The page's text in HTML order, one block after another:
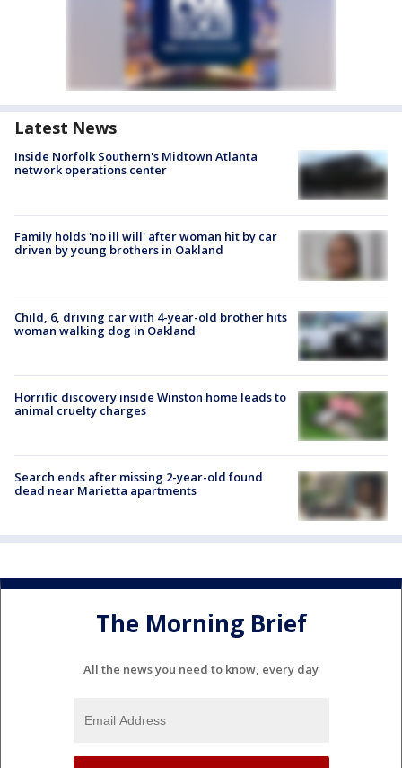
Latest News
Inside Norfolk Southern's Midtown Atlanta
network operations center
Family holds 'no ill will' after woman hit by car
driven by young brothers in Oakland
Child, 6, driving car with 4-year-old brother hits
woman walking dog in Oakland
Horrific discovery inside Winston home leads to
animal cruelty charges
Search ends after missing 2-year-old found
dead near Marietta apartments
The Morning Brief
All the news you need to know, every day